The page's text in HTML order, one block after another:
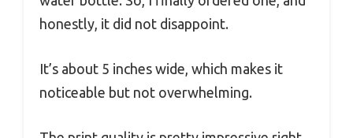
honestly, it did not disappoint.
It’s about 5 inches wide, which makes it
noticeable but not overwhelming.